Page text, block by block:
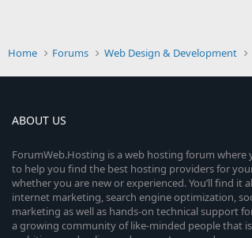
Home Forums Web Design & Development
ABOUT US
ForumWeb.Hosting is a web hosting forum where
to help you find the best hosting providers for
whether you are new or experienced. You’ll find
internet marketing, search engine optimization,
marketing as well as hands-on technical support
a growing community of like-minded people that